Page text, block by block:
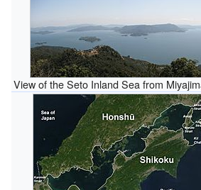
View of the Seto Inland Sea from